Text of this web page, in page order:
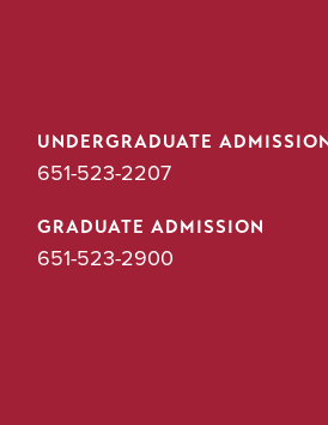
UNDERGRADUATE
651-523-2207
GRADUATE ADMISSION
651-523-2900